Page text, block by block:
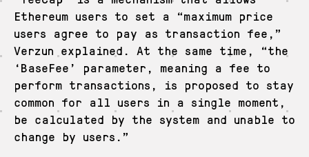
Ethereum users to set a “maximum price
users agree to pay as transaction fee,”
Verzun explained. At the same time, “the
‘BaseFee’ parameter, meaning a fee to
perform transactions, is proposed to stay
common for all users in a single moment,
be calculated by the system and unable to
change by users.”